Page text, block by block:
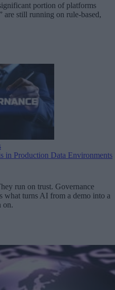
portion of platforms
are still running on rule-based,
in Production Data Environments
run on trust. Governance
what turns AI from a demo into a
on.